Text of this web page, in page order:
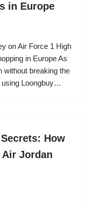
in Europe
on Air Force 1 High
in Europe As
without breaking the
using Loongbuy…
How
Air Jordan